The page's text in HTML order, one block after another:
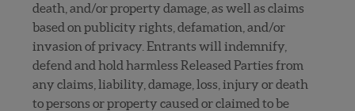
death, and/or property damage, as well as claims
based on publicity rights, defamation, and/or
invasion of privacy. Entrants will indemnify,
defend and hold harmless Released Parties from
any claims, liability, damage, loss, injury or death
to persons or property caused or claimed to be